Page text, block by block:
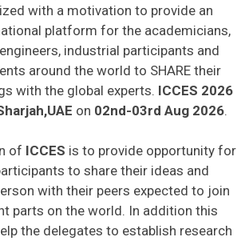
with a motivation to provide an
platform for the academicians,
industrial participants and
around the world to SHARE their
with the global experts. ICCES 2026
on 02nd-03rd Aug 2026.
of ICCES is to provide opportunity for
to share their ideas and
with their peers expected to join
parts on the world. In addition this
the delegates to establish research